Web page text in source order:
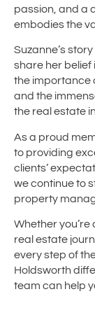
passion, and a
embodies the
Suzanne’s
share her belief
the importance
and the
the real estate
As a proud
to providing
clients’
we continue to
property
Whether
real estate
every step of
Holdsworth
team can help